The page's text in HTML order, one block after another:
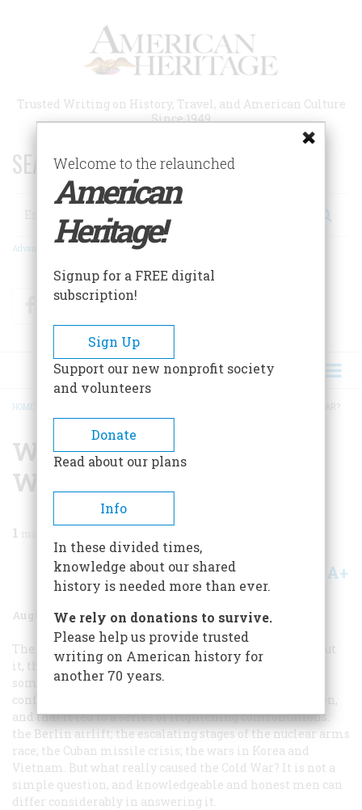
Trusted Writing on History, Travel, and American Culture
Since 1949
SEARCH 75 YEARS OF ESSAYS!
Search
Advanced Search
FacebookTwitter
BREADCRUMB
HOME WHO STARTED THE COLD WAR?
Who Started The Cold
War?
1
Share A+
August 1977 Volume 28Issue 5
The Cold War—we have spent a generation hearing about
it, thinking about it, worrying about it. We all know it
somehow grew out of World War II, that it involved
conflict between the United States and the Soviet Union,
and that it led to a series of frightening confrontations:
the Berlin airlift; the escalating stages of the nuclear arms
race; the Cuban missile crisis; the wars in Korea and
Vietnam. But what really caused the Cold War? It is not a
simple question, and knowledgeable and honest men can
differ considerably in answering it.
Welcome to the relaunched
American
Heritage!
Signup for a FREE digital
subscription!
Sign Up
Support our new nonprofit society
and volunteers
Donate
Read about our plans
Info
In these divided times,
knowledge about our shared
history is needed more than ever.
We rely on donations to survive.
Please help us provide trusted
writing on American history for
another 70 years.